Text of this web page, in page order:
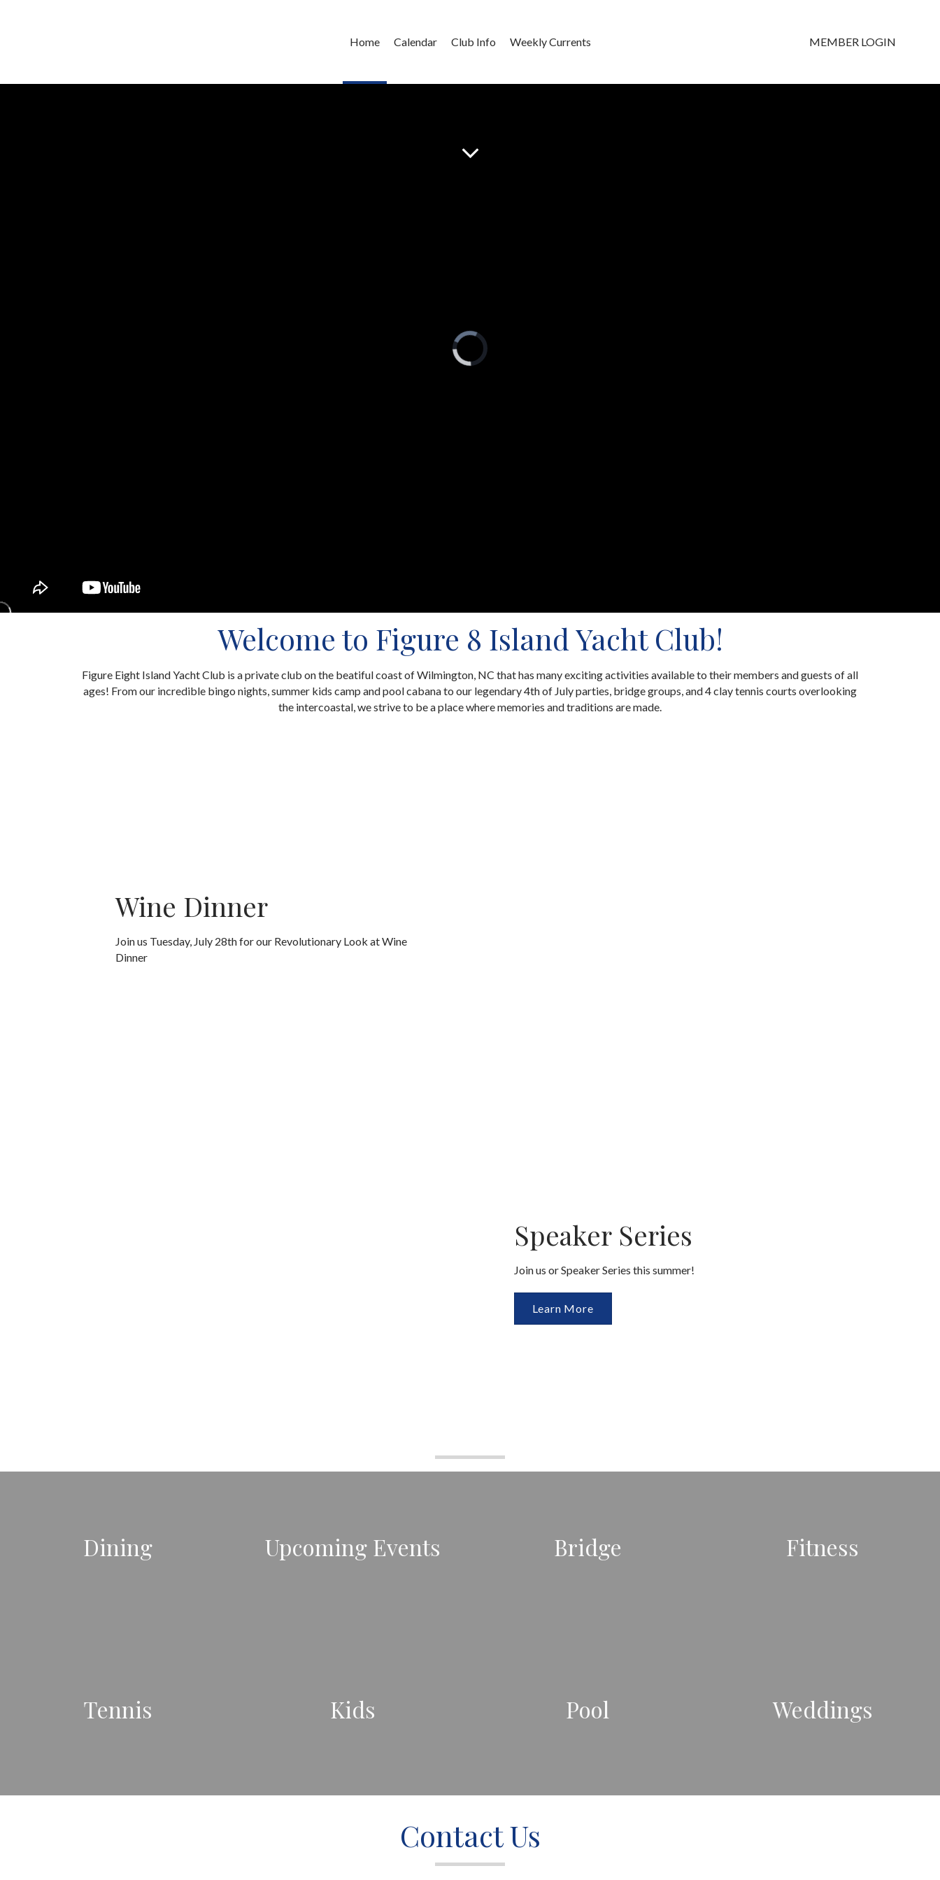
MEMBER LOGIN
Home Calendar Club Info Weekly Currents
Welcome to Figure 8 Island Yacht Club!
Figure Eight Island Yacht Club is a private club on the beatiful coast of Wilmington, NC that has many exciting activities available to their members and guests of all
ages! From our incredible bingo nights, summer kids camp and pool cabana to our legendary 4th of July parties, bridge groups, and 4 clay tennis courts overlooking
the intercoastal, we strive to be a place where memories and traditions are made.
Wine Dinner
Join us Tuesday, July 28th for our Revolutionary Look at Wine
Dinner
Speaker Series
Join us or Speaker Series this summer!
Learn More
Dining Upcoming Events Bridge Fitness
Tennis Kids Pool Weddings
Contact Us